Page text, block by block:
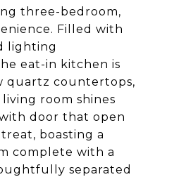
three-bedroom,
Filled with
lighting
eat-in kitchen is
quartz countertops,
room shines
door that open
boasting a
complete with a
separated